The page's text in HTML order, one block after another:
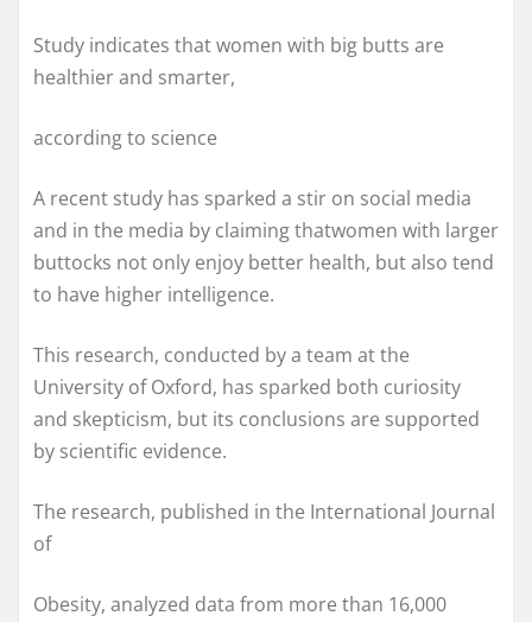
Study indicates that women with big butts are
healthier and smarter,
according to science
A recent study has sparked a stir on social media
and in the media by claiming thatwomen with larger
buttocks not only enjoy better health, but also tend
to have higher intelligence.
This research, conducted by a team at the
University of Oxford, has sparked both curiosity
and skepticism, but its conclusions are supported
by scientific evidence.
The research, published in the International Journal
of
Obesity, analyzed data from more than 16,000